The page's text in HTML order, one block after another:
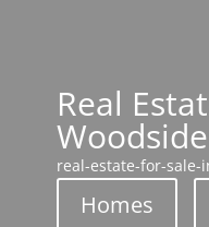
Real
Woodside
real-estate-for-sale-
Homes